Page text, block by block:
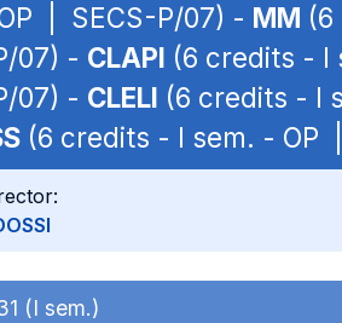
| SECS-P/07) - MM
07) - CLAPI (6 credits - I
07) - CLELI (6 credits - I
(6 credits - I sem. - OP
(I sem.)